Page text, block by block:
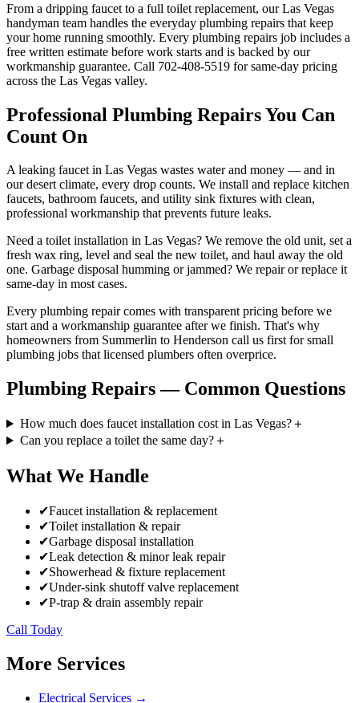
From a dripping faucet to a full toilet replacement, our Las Vegas
handyman team handles the everyday plumbing repairs that keep
your home running smoothly. Every plumbing repairs job includes a
free written estimate before work starts and is backed by our
workmanship guarantee. Call 702-408-5519 for same-day pricing
across the Las Vegas valley.
Professional Plumbing RepairsYou Can
Count On
A leaking faucet in Las Vegas wastes water and money — and in
our desert climate, every drop counts. We install and replace kitchen
faucets, bathroom faucets, and utility sink fixtures with clean,
professional workmanship that prevents future leaks.
Need a toilet installation in Las Vegas? We remove the old unit, set a
fresh wax ring, level and seal the new toilet, and haul away the old
one. Garbage disposal humming or jammed? We repair or replace it
same-day in most cases.
Every plumbing repair comes with transparent pricing before we
start and a workmanship guarantee after we finish. That's why
homeowners from Summerlin to Henderson call us first for small
plumbing jobs that licensed plumbers often overprice.
Plumbing Repairs— Common Questions
How much does faucet installation cost in Las Vegas?＋
Can you replace a toilet the same day?＋
What We Handle
✔Faucet installation & replacement
✔Toilet installation & repair
✔Garbage disposal installation
✔Leak detection & minor leak repair
✔Showerhead & fixture replacement
✔Under-sink shutoff valve replacement
✔P-trap & drain assembly repair
Call Today
More Services
Electrical Services →